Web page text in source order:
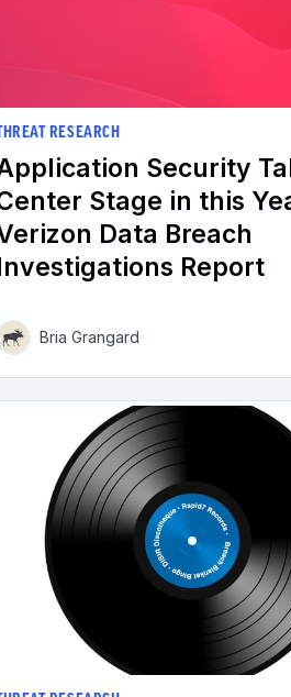
RESEARCH
Security
Stage in this
Data Breach
Report
Bria Grangard